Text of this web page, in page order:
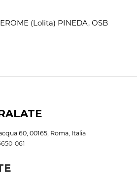
(Lolita) PINEDA, OSB
60, 00165, Roma, Italia
061